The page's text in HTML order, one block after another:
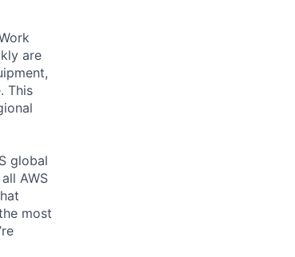
are
This
global
AWS
most